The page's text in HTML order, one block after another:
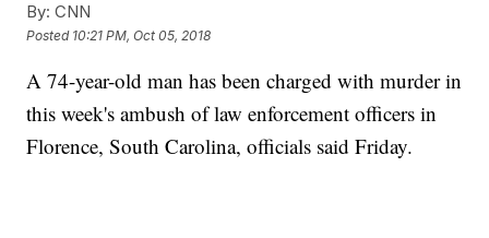
By: CNN
Posted 10:21 PM, Oct 05, 2018
A 74-year-old man has been charged with murder in
this week's ambush of law enforcement officers in
Florence, South Carolina, officials said Friday.